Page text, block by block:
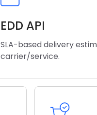
EDD API
SLA-based delivery
carrier/service.